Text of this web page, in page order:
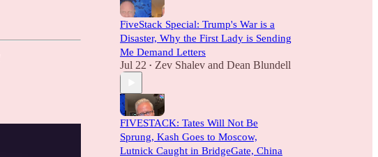
FiveStack Special: Trump's War is a
Disaster, Why the First Lady is Sending
Me Demand Letters
Jul 22 • Zev Shalev and Dean Blundell
FIVESTACK: Tates Will Not Be
Sprung, Kash Goes to Moscow,
Lutnick Caught in BridgeGate, China